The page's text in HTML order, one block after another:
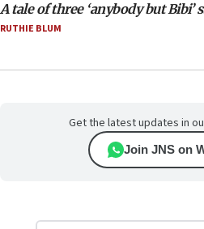
A tale of three ‘anybody but Bibi’
RUTHIE BLUM
Get the latest updates in
Join JNS on